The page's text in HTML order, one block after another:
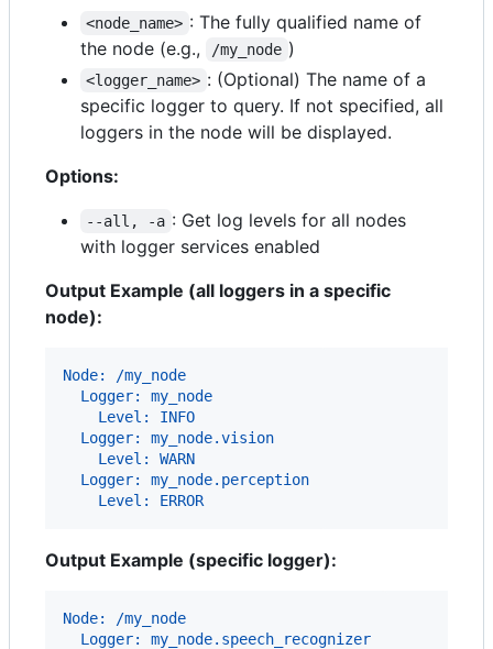
<node_name> : The fully qualified name of
the node (e.g.,
/my_node )
<logger_name> : (Optional) The name of a
specific logger to query. If not specified, all
loggers in the node will be displayed.
Options:
--all, -a : Get log levels for all nodes
with logger services enabled
Output Example (all loggers in a specific
node):
Node: /my_node
  Logger: my_node
    Level: INFO
  Logger: my_node.vision
    Level: WARN
  Logger: my_node.perception
    Level: ERROR
Output Example (specific logger):
Node: /my_node
  Logger: my_node.speech_recognizer